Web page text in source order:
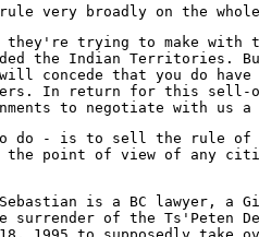
very broadly on the
trying to make with
the Indian Territories.
concede that you do
In return for this sell-
to negotiate with us
do - is to sell the rule of
the point of view of any
is a BC lawyer, a
surrender of the Ts'Peten